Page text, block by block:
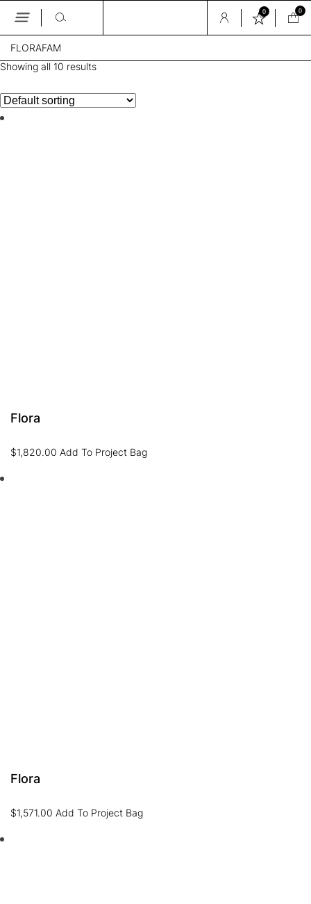
Skip
the
content
0 0
FLORAFAM
Showing all 10 results
Flora
$1,820.00 Add To Project Bag
Flora
$1,571.00 Add To Project Bag